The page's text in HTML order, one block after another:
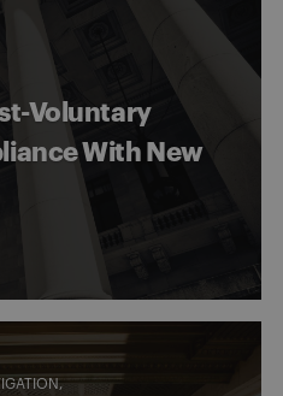
Voluntary
With New